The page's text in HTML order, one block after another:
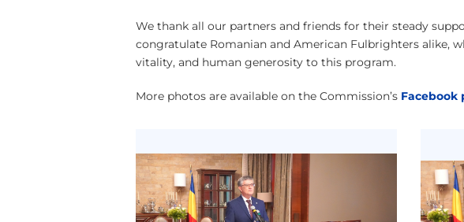
We thank all our partners and friends for their steady
congratulate Romanian and American Fulbrighters alike,
vitality, and human generosity to this program.
More photos are available on the Commission’s Facebook